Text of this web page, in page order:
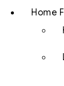
Home